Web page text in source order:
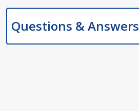
Questions & Answers